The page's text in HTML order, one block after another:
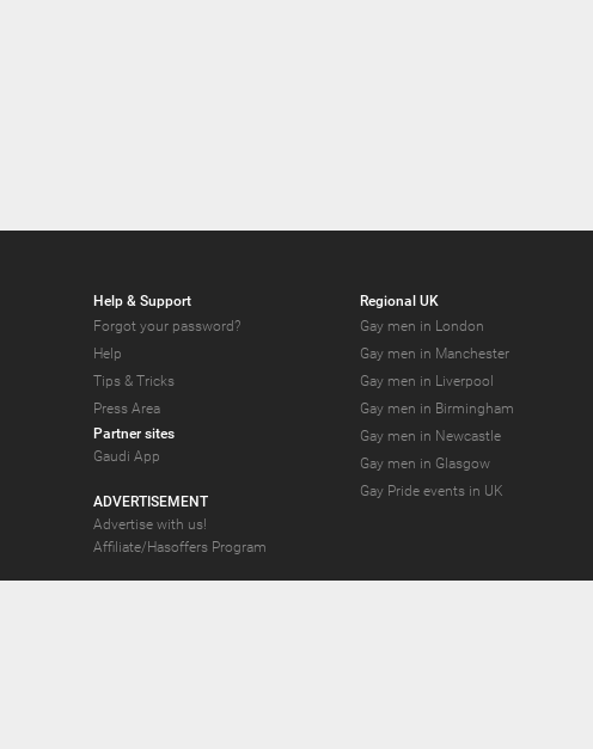
Help & Support
Forgot your password?
Help
Tips & Tricks
Press Area
Partner sites
Gaudi App
ADVERTISEMENT
Advertise with us!
Affiliate/Hasoffers Program
Regional UK
Gay men in London
Gay men in Manchester
Gay men in Liverpool
Gay men in Birmingham
Gay men in Newcastle
Gay men in Glasgow
Gay Pride events in UK